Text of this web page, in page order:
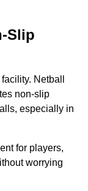
Slip
Netball
non-slip
especially in
for players,
worrying